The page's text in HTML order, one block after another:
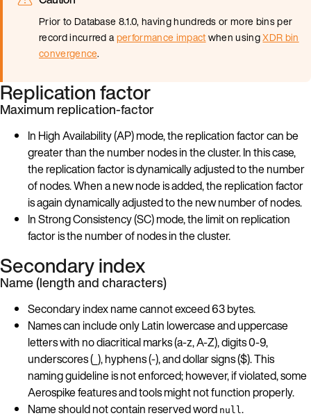
Prior to Database 8.1.0, having hundreds or more bins per
record incurred aperformance impactwhen usingXDR bin
convergence.
Replication factor
Maximum replication-factor
In High Availability (AP) mode, the replication factor can be
greater than the number nodes in the cluster. In this case,
the replication factor is dynamically adjusted to the number
of nodes. When a new node is added, the replication factor
is again dynamically adjusted to the new number of nodes.
In Strong Consistency (SC) mode, the limit on replication
factor is the number of nodes in the cluster.
Secondary index
Name (length and characters)
Secondary index name cannot exceed 63 bytes.
Names can include only Latin lowercase and uppercase
letters with no diacritical marks (a-z, A-Z), digits 0-9,
underscores (_), hyphens (-), and dollar signs ($). This
naming guideline is not enforced; however, if violated, some
Aerospike features and tools might not function properly.
Name should not contain reserved word null .